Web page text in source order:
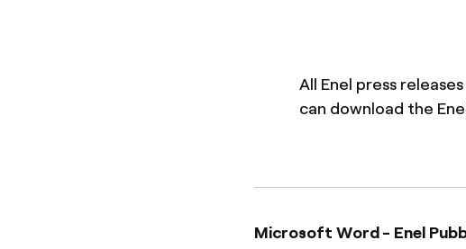
All Enel press
can download the
Microsoft Word - Enel